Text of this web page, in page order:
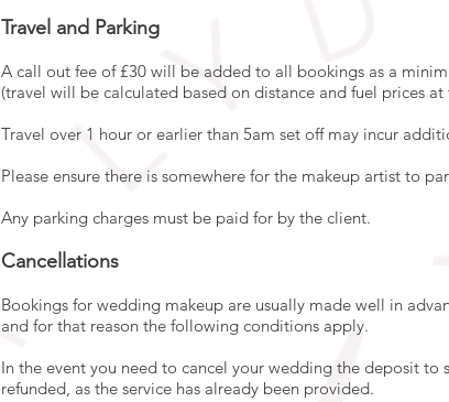
Travel and Parking
A call out fee of £30 will be added to all bookings as a
(travel will be calculated based on distance and fuel prices
Travel over 1 hour or earlier than 5am set off may incur
Please ensure there is somewhere for the makeup artist to
Any parking charges must be paid for by the client.
Cancellations
Bookings for wedding makeup are usually made well in
and for that reason the following conditions apply.
In the event you need to cancel your wedding the deposit
refunded, as the service has already been provided.